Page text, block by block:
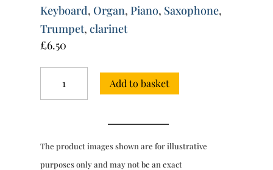
Keyboard, Organ,Piano, Saxophone,
Trumpet,clarinet
£6.50
B♭
quantity
Add to basket
The product images shown are for illustrative
purposes only and may not be an exact